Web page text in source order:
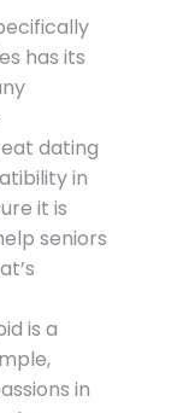
has its
dating
in
it is
seniors
is a
in